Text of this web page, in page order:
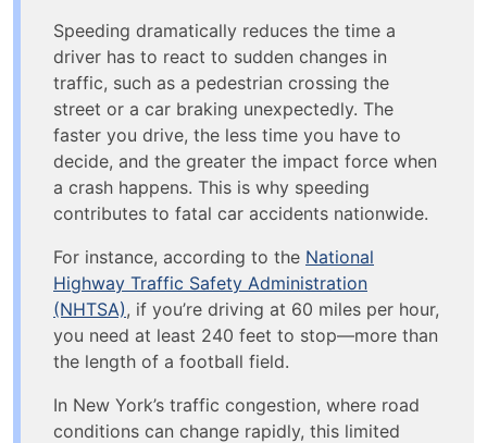
Speeding dramatically reduces the time a
driver has to react to sudden changes in
traffic, such as a pedestrian crossing the
street or a car braking unexpectedly. The
faster you drive, the less time you have to
decide, and the greater the impact force when
a crash happens. This is why speeding
contributes to fatal car accidents nationwide​.
For instance, according to the National
Highway Traffic Safety Administration
(NHTSA), if you’re driving at 60 miles per hour,
you need at least 240 feet to stop—more than
the length of a football field.
In New York’s traffic congestion, where road
conditions can change rapidly, this limited